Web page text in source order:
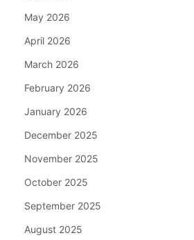
May 2026
April 2026
March 2026
February 2026
January 2026
December 2025
November 2025
October 2025
September 2025
August 2025